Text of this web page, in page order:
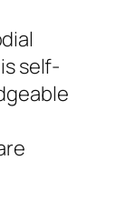
self-